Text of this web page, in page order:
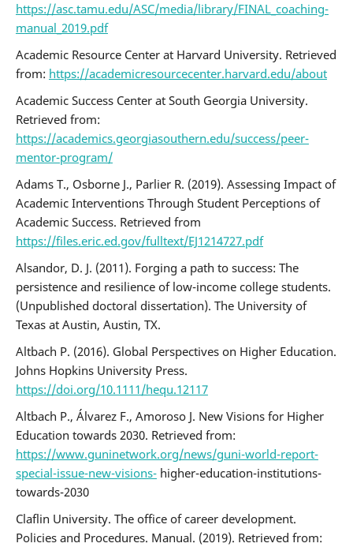
https://asc.tamu.edu/ASC/media/library/FINAL_coaching-
manual_2019.pdf
Academic Resource Center at Harvard University. Retrieved
from: https://academicresourcecenter.harvard.edu/about
Academic Success Center at South Georgia University.
Retrieved from:
https://academics.georgiasouthern.edu/success/peer-
mentor-program/
Adams T., Osborne J., Parlier R. (2019). Assessing Impact of
Academic Interventions Through Student Perceptions of
Academic Success. Retrieved from
https://files.eric.ed.gov/fulltext/EJ1214727.pdf
Alsandor, D. J. (2011). Forging a path to success: The
persistence and resilience of low-income college students.
(Unpublished doctoral dissertation). The University of
Texas at Austin, Austin, TX.
Altbach P. (2016). Global Perspectives on Higher Education.
Johns Hopkins University Press.
https://doi.org/10.1111/hequ.12117
Altbach P., Álvarez F., Amoroso J. New Visions for Higher
Education towards 2030. Retrieved from:
https://www.guninetwork.org/news/guni-world-report-
special-issue-new-visions-higher-education-institutions-
towards-2030
Claflin University. The office of career development.
Policies and Procedures. Manual. (2019). Retrieved from: